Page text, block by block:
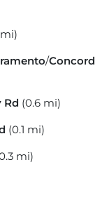
/Concord
Rd (0.6 mi)
(0.1 mi)
mi)